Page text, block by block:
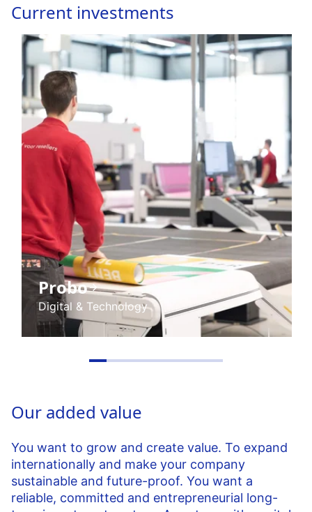
Current investments
Probo
Digital & Technology
Our added value
You want to grow and create value. To expand
internationally and make your company
sustainable and future-proof. You want a
reliable, committed and entrepreneurial long-